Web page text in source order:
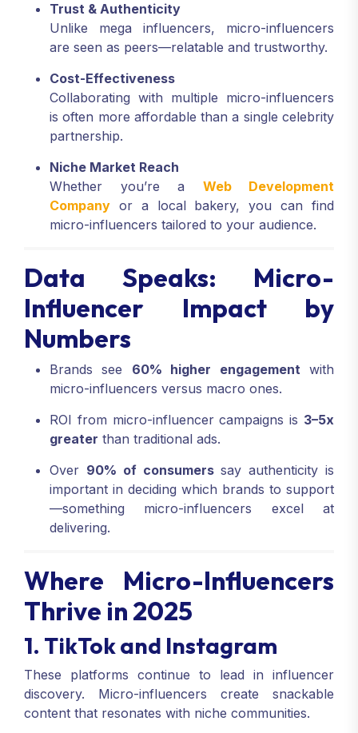
Trust & Authenticity
Unlike mega influencers, micro-influencers
are seen as peers—relatable and trustworthy.
Cost-Effectiveness
Collaborating with multiple micro-influencers
is often more affordable than a single celebrity
partnership.
Niche Market Reach
Whether you’re a Web Development
Company or a local bakery, you can find
micro-influencers tailored to your audience.
Data Speaks: Micro-
Influencer Impact by
Numbers
Brands see 60% higher engagementwith
micro-influencers versus macro ones.
ROI from micro-influencer campaigns is 3–5x
greater than traditional ads.
Over 90% of consumerssay authenticity is
important in deciding which brands to support
—something micro-influencers excel at
delivering.
Where Micro-Influencers
Thrive in 2025
1. TikTok and Instagram
These platforms continue to lead in influencer
discovery. Micro-influencers create snackable
content that resonates with niche communities.